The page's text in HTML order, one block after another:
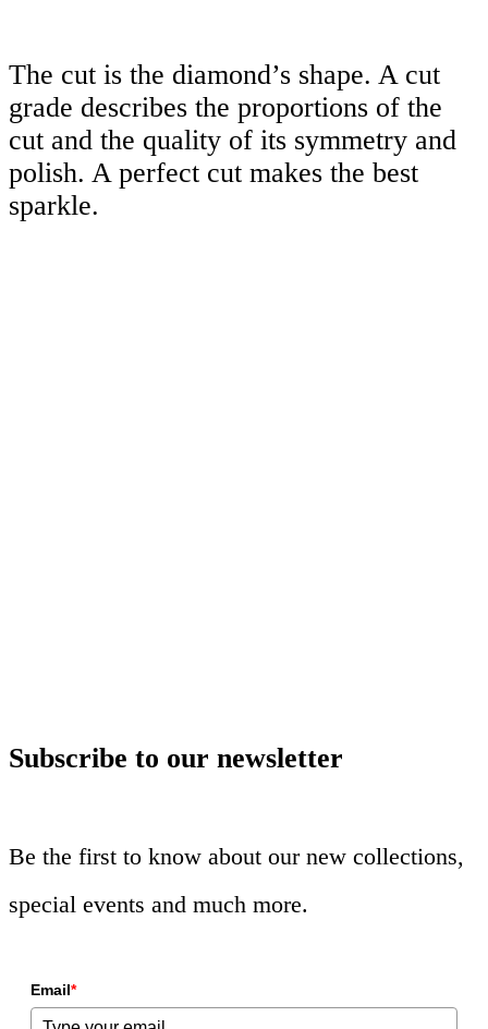
The cut is the diamond’s shape. A cut
grade describes the proportions of the
cut and the quality of its symmetry and
polish. A perfect cut makes the best
sparkle.
Subscribe to our newsletter
Be the first to know about our new collections,
special events and much more.
Email*